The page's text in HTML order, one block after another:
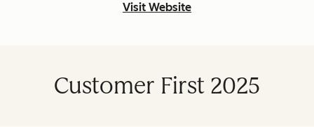
Visit Website
Customer First 2025